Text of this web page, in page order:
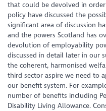
that could be devolved in
policy have discussed the
significant area of discussion
and the powers Scotland has
devolution of employability
discussed in detail later in our
the coherent, harmonised
third sector aspire we need to
our benefit system. For
number of benefits including
Disability Living Allowance.